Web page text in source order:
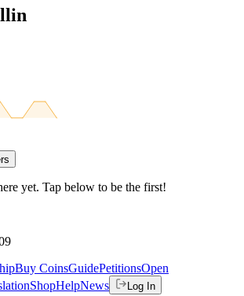
yet. Tap below to be the first!
Buy CoinsGuidePetitionsOpen
ShopHelpNews Log In